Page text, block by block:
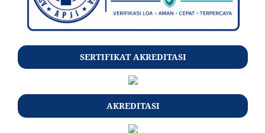
SERTIFIKAT AKREDITASI
AKREDITASI